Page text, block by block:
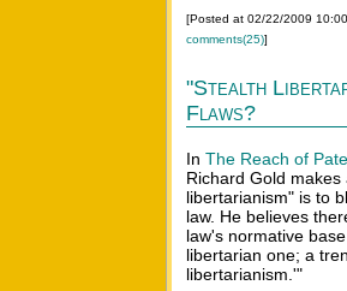
[Posted at 02/22/2009
comments(25)]
"Stealth
Flaws?
In The Reach of
Richard Gold
libertarianism" is to
law. He believes
law's normative
libertarian one; a
libertarianism.'"